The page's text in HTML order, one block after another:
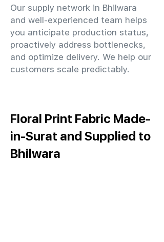
Our supply network in Bhilwara
and well-experienced team helps
you anticipate production status,
proactively address bottlenecks,
and optimize delivery. We help our
customers scale predictably.
Floral Print Fabric Made-
in-Surat and Supplied to
Bhilwara